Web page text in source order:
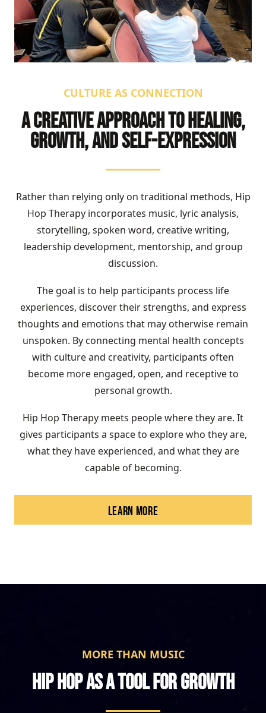
CULTURE AS CONNECTION
A CREATIVE APPROACH TO HEALING,
GROWTH, AND SELF-EXPRESSION
Rather than relying only on traditional methods, Hip
Hop Therapy incorporates music, lyric analysis,
storytelling, spoken word, creative writing,
leadership development, mentorship, and group
discussion.
The goal is to help participants process life
experiences, discover their strengths, and express
thoughts and emotions that may otherwise remain
unspoken. By connecting mental health concepts
with culture and creativity, participants often
become more engaged, open, and receptive to
personal growth.
Hip Hop Therapy meets people where they are. It
gives participants a space to explore who they are,
what they have experienced, and what they are
capable of becoming.
LEARN MORE
MORE THAN MUSIC
HIP HOP AS A TOOL FOR GROWTH